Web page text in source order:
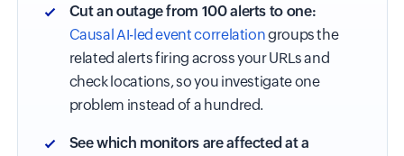
Cut an outage from 100 alerts to one:
Causal AI-led event correlationgroups the
related alerts firing across your URLs and
check locations, so you investigate one
problem instead of a hundred.
See which monitors are affected at a